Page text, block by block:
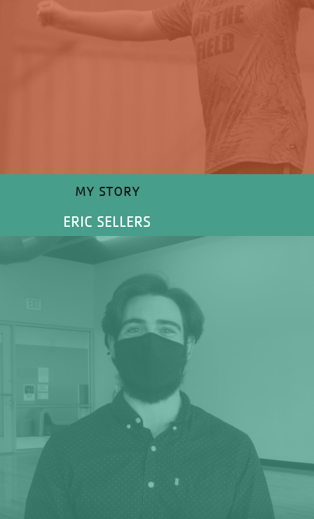
ERIC SELLERS
MY STORY